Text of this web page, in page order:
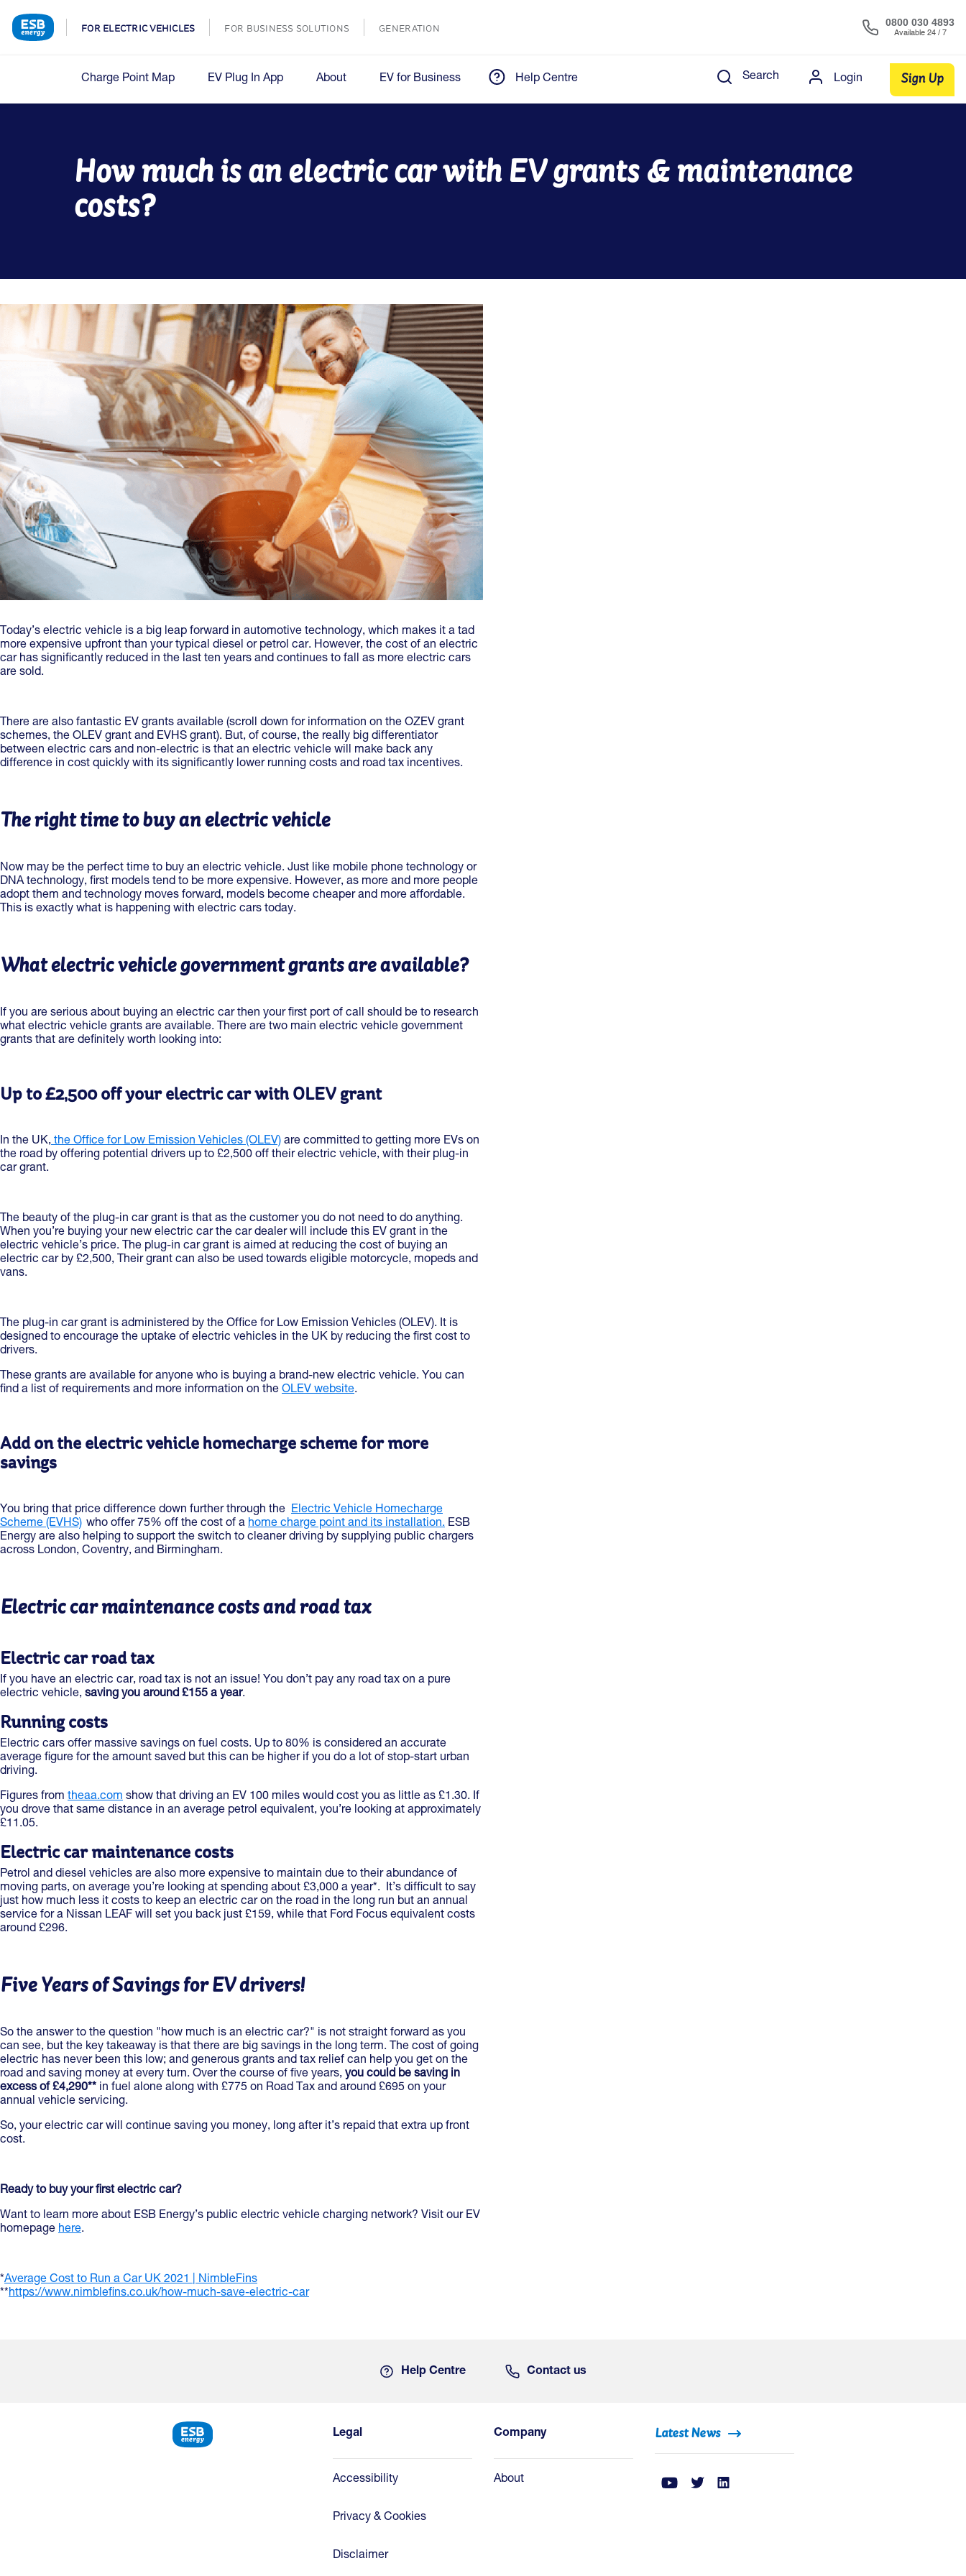
FOR ELECTRIC VEHICLES FOR BUSINESS SOLUTIONS GENERATION
0800 030 4893
Available 24 / 7
Charge Point Map EV Plug In App About EV for Business Help Centre Search Login Sign Up
How much is an electric car with EV grants & maintenance
costs?
Today’s electric vehicle is a big leap forward in automotive technology, which makes it a tad
more expensive upfront than your typical diesel or petrol car. However, the cost of an electric
car has significantly reduced in the last ten years and continues to fall as more electric cars
are sold.
There are also fantastic EV grants available (scroll down for information on the OZEV grant
schemes, the OLEV grant and EVHS grant). But, of course, the really big differentiator
between electric cars and non-electric is that an electric vehicle will make back any
difference in cost quickly with its significantly lower running costs and road tax incentives.
The right time to buy an electric vehicle
Now may be the perfect time to buy an electric vehicle. Just like mobile phone technology or
DNA technology, first models tend to be more expensive. However, as more and more people
adopt them and technology moves forward, models become cheaper and more affordable.
This is exactly what is happening with electric cars today.
What electric vehicle government grants are available?
If you are serious about buying an electric car then your first port of call should be to research
what electric vehicle grants are available. There are two main electric vehicle government
grants that are definitely worth looking into:
Up to £2,500 off your electric car with OLEV grant
In the UK, the Office for Low Emission Vehicles (OLEV) are committed to getting more EVs on
the road by offering potential drivers up to £2,500 off their electric vehicle, with their plug-in
car grant.
The beauty of the plug-in car grant is that as the customer you do not need to do anything.
When you’re buying your new electric car the car dealer will include this EV grant in the
electric vehicle’s price. The plug-in car grant is aimed at reducing the cost of buying an
electric car by £2,500, Their grant can also be used towards eligible motorcycle, mopeds and
vans.
The plug-in car grant is administered by the Office for Low Emission Vehicles (OLEV). It is
designed to encourage the uptake of electric vehicles in the UK by reducing the first cost to
drivers.
These grants are available for anyone who is buying a brand-new electric vehicle. You can
find a list of requirements and more information on the OLEV website.
Add on the electric vehicle homecharge scheme for more
savings
You bring that price difference down further through the Electric Vehicle Homecharge
Scheme (EVHS) who offer 75% off the cost of a home charge point and its installation. ESB
Energy are also helping to support the switch to cleaner driving by supplying public chargers
across London, Coventry, and Birmingham.
Electric car maintenance costs and road tax
Electric car road tax
If you have an electric car, road tax is not an issue! You don’t pay any road tax on a pure
electric vehicle, saving you around £155 a year.
Running costs
Electric cars offer massive savings on fuel costs. Up to 80% is considered an accurate
average figure for the amount saved but this can be higher if you do a lot of stop-start urban
driving.
Figures from theaa.com show that driving an EV 100 miles would cost you as little as £1.30. If
you drove that same distance in an average petrol equivalent, you’re looking at approximately
£11.05.
Electric car maintenance costs
Petrol and diesel vehicles are also more expensive to maintain due to their abundance of
moving parts, on average you’re looking at spending about £3,000 a year*. It’s difficult to say
just how much less it costs to keep an electric car on the road in the long run but an annual
service for a Nissan LEAF will set you back just £159, while that Ford Focus equivalent costs
around £296.
Five Years of Savings for EV drivers!
So the answer to the question "how much is an electric car?" is not straight forward as you
can see, but the key takeaway is that there are big savings in the long term. The cost of going
electric has never been this low; and generous grants and tax relief can help you get on the
road and saving money at every turn. Over the course of five years, you could be saving in
excess of £4,290** in fuel alone along with £775 on Road Tax and around £695 on your
annual vehicle servicing.
So, your electric car will continue saving you money, long after it’s repaid that extra up front
cost.
Ready to buy your first electric car?
Want to learn more about ESB Energy’s public electric vehicle charging network? Visit our EV
homepage here.
*Average Cost to Run a Car UK 2021 | NimbleFins
**https://www.nimblefins.co.uk/how-much-save-electric-car
Help Centre Contact us
Legal
Accessibility
Privacy & Cookies
Disclaimer
Company
About
Latest News